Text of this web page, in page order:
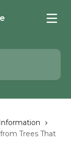
Trees That